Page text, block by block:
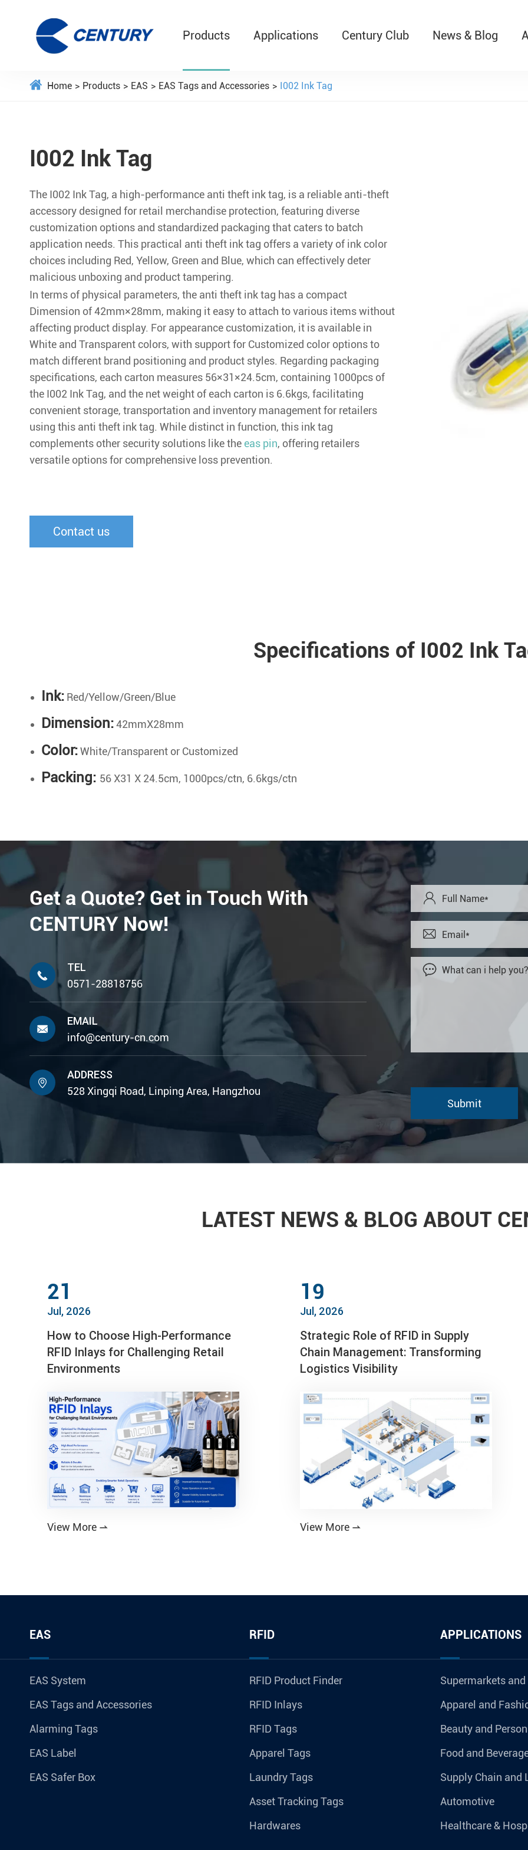
Products Applications Century Club News & Blog
Home Products EAS EAS Tags and Accessories I002 Ink Tag
I002 Ink Tag
The I002 Ink Tag, a high-performance anti theft ink tag, is a reliable anti-theft
accessory designed for retail merchandise protection, featuring diverse
customization options and standardized packaging that caters to batch
application needs. This practical anti theft ink tag offers a variety of ink color
choices including Red, Yellow, Green and Blue, which can effectively deter
malicious unboxing and product tampering.
In terms of physical parameters, the anti theft ink tag has a compact
Dimension of 42mm×28mm, making it easy to attach to various items without
affecting product display. For appearance customization, it is available in
White and Transparent colors, with support for Customized color options to
match different brand positioning and product styles. Regarding packaging
specifications, each carton measures 56×31×24.5cm, containing 1000pcs of
the I002 Ink Tag, and the net weight of each carton is 6.6kgs, facilitating
convenient storage, transportation and inventory management for retailers
using this anti theft ink tag. While distinct in function, this ink tag
complements other security solutions like the eas pin, offering retailers
versatile options for comprehensive loss prevention.
Contact us
Specifications of I002 Ink
Ink: Red/Yellow/Green/Blue
Dimension:42mmX28mm
Color:White/Transparent or Customized
Packing: 56 X31 X 24.5cm, 1000pcs/ctn, 6.6kgs/ctn
Get a Quote? Get in Touch With
CENTURY Now!

TEL
0571-28818756

EMAIL
info@century-cn.com

ADDRESS
528 Xingqi Road, Linping Area, Hangzhou



LATEST NEWS & BLOG ABOUT
21
Jul, 2026
How to Choose High-Performance
RFID Inlays for Challenging Retail
Environments
View More 
19
Jul, 2026
Strategic Role of RFID in Supply
Chain Management: Transforming
Logistics Visibility
View More 
EAS
EAS System
EAS Tags and Accessories
Alarming Tags
EAS Label
EAS Safer Box
RFID
RFID Product Finder
RFID Inlays
RFID Tags
Apparel Tags
Laundry Tags
Asset Tracking Tags
Hardwares
APPLICATIONS
Supermarkets
Apparel and
Beauty and
Food and
Supply Chain and
Automotive
Healthcare &